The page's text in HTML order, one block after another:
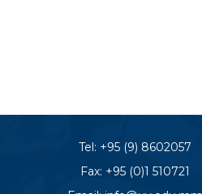
Tel: +95 (9) 8602057
Fax: +95 (0)1 510721